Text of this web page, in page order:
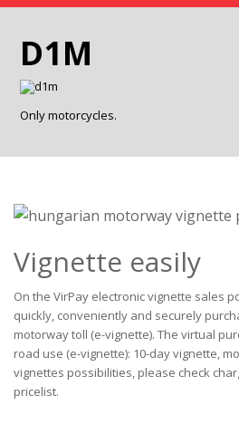
D1M
Only motorcycles.
Vignette easily
On the VirPay electronic vignette sales
quickly, conveniently and securely
motorway toll (e-vignette). The virtual
road use (e-vignette): 10-day vignette,
vignettes possibilities, please check
pricelist.